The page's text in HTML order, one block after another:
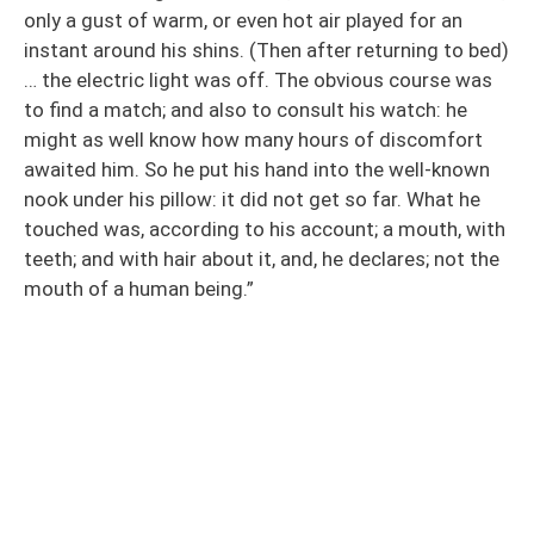
only a gust of warm, or even hot air played for an
instant around his shins. (Then after returning to bed)
… the electric light was off. The obvious course was
to find a match; and also to consult his watch: he
might as well know how many hours of discomfort
awaited him. So he put his hand into the well-known
nook under his pillow: it did not get so far. What he
touched was, according to his account; a mouth, with
teeth; and with hair about it, and, he declares; not the
mouth of a human being.”